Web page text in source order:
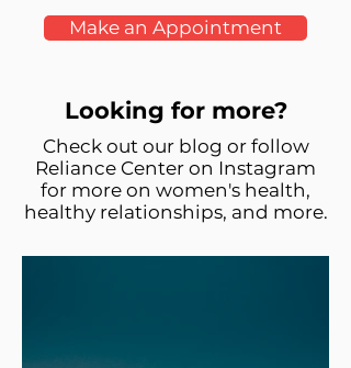
Make an Appointment
Looking for more?
Check out our blog or follow
Reliance Center on Instagram
for more on women's health,
healthy relationships, and more.